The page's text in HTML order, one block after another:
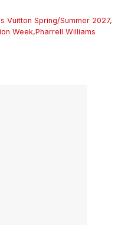
Vuitton Spring/Summer 2027,
Week,Pharrell Williams